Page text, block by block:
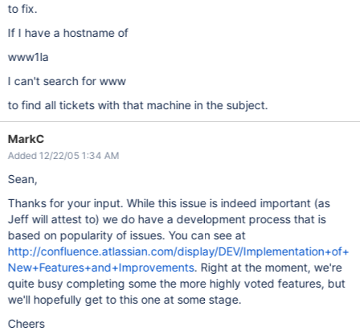
to fix.
If I have a hostname of
www1la
I can't search for www
to find all tickets with that machine in the subject.
MarkC
Added 12/22/05 1:34 AM
Sean,
Thanks for your input. While this issue is indeed important (as
Jeff will attest to) we do have a development process that is
based on popularity of issues. You can see at
http://confluence.atlassian.com/display/DEV/Implementation+of+
New+Features+and+Improvements. Right at the moment, we're
quite busy completing some the more highly voted features, but
we'll hopefully get to this one at some stage.
Cheers